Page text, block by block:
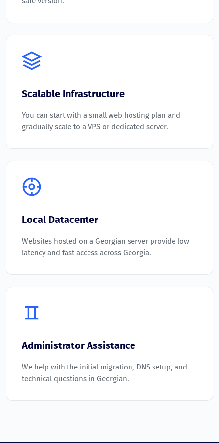
Scalable Infrastructure
You can start with a small web hosting plan and
gradually scale to a VPS or dedicated server.
Local Datacenter
Websites hosted on a Georgian server provide low
latency and fast access across Georgia.
Administrator Assistance
We help with the initial migration, DNS setup, and
technical questions in Georgian.